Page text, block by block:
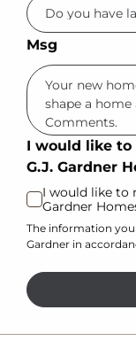
Msg
I would like to
G.J. Gardner
I would like to
Gardner
The information you
Gardner in